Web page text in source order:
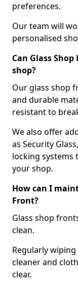
preferences.
Our team will
personalised
Can Glass
shop?
Our glass shop
and durable
resistant to
We also offer
as Security
locking systems
your shop.
How can I
Front?
Glass shop
clean.
Regularly
cleaner and
clear.